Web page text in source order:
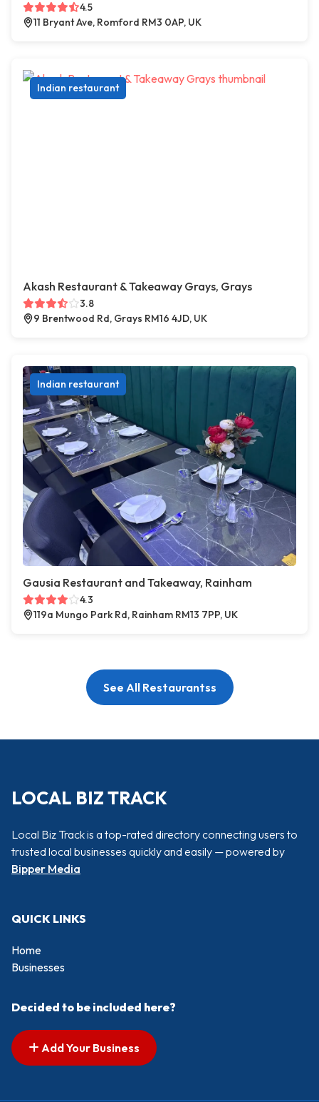
4.5
11 Bryant Ave, Romford RM3 0AP, UK
Indian restaurant
Akash Restaurant & Takeaway Grays, Grays
3.8
9 Brentwood Rd, Grays RM16 4JD, UK
Indian restaurant
Gausia Restaurant and Takeaway, Rainham
4.3
119a Mungo Park Rd, Rainham RM13 7PP, UK
See All Restaurantss
LOCAL BIZ TRACK
Local Biz Track is a top-rated directory connecting users to
trusted local businesses quickly and easily — powered by
Bipper Media
QUICK LINKS
Home
Businesses
Decided to be included here?
Add Your Business